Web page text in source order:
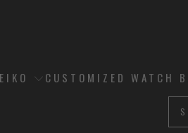
CUSTOMIZED WATCH